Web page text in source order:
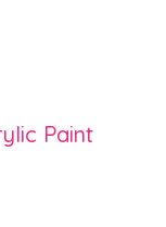
Paint